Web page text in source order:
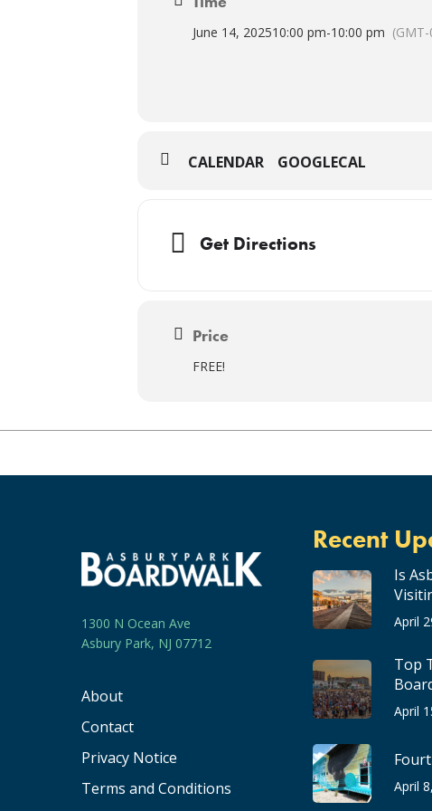
June 14, 202510:00 pm-10:00 pm
CALENDAR GOOGLECAL
Get Directions
Price
FREE!
1300 N Ocean Ave
Asbury Park, NJ 07712
About
Contact
Privacy Notice
Terms and Conditions
Recent
Is
April
Top
April
April